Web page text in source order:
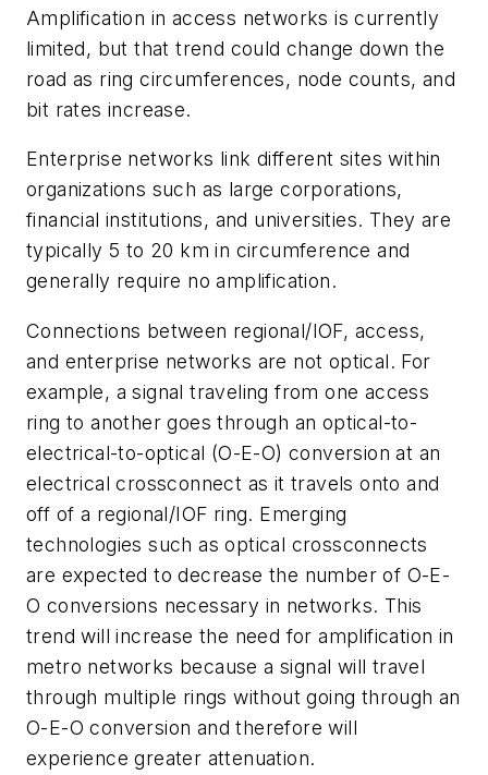
Amplification in access networks is currently
limited, but that trend could change down the
road as ring circumferences, node counts, and
bit rates increase.
Enterprise networks link different sites within
organizations such as large corporations,
financial institutions, and universities. They are
typically 5 to 20 km in circumference and
generally require no amplification.
Connections between regional/IOF, access,
and enterprise networks are not optical. For
example, a signal traveling from one access
ring to another goes through an optical-to-
electrical-to-optical (O-E-O) conversion at an
electrical crossconnect as it travels onto and
off of a regional/IOF ring. Emerging
technologies such as optical crossconnects
are expected to decrease the number of O-E-
O conversions necessary in networks. This
trend will increase the need for amplification in
metro networks because a signal will travel
through multiple rings without going through an
O-E-O conversion and therefore will
experience greater attenuation.